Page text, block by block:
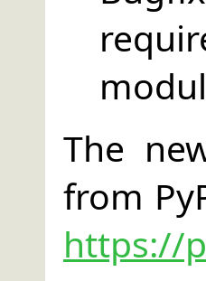
The
from
https://